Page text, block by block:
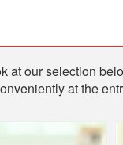
at our selection
at the